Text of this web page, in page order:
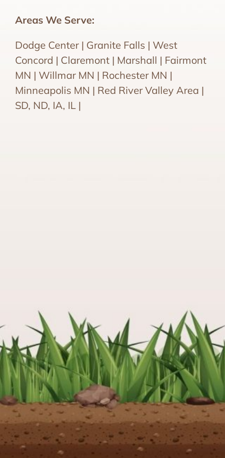
Areas We Serve:
Dodge Center | Granite Falls | West
Concord | Claremont | Marshall | Fairmont
MN | Willmar MN | Rochester MN |
Minneapolis MN | Red River Valley Area |
SD, ND, IA, IL |